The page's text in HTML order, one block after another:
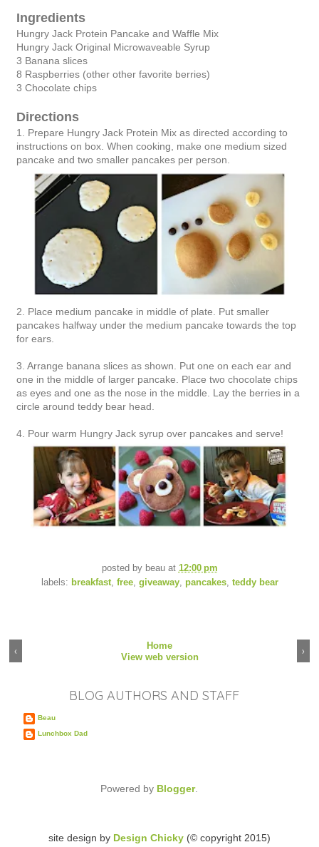
Ingredients
Hungry Jack Protein Pancake and Waffle Mix
Hungry Jack Original Microwaveable Syrup
3 Banana slices
8 Raspberries (other other favorite berries)
3 Chocolate chips
Directions
1. Prepare Hungry Jack Protein Mix as directed according to
instructions on box. When cooking, make one medium sized
pancake and two smaller pancakes per person.
2. Place medium pancake in middle of plate. Put smaller
pancakes halfway under the medium pancake towards the top
for ears.
3. Arrange banana slices as shown. Put one on each ear and
one in the middle of larger pancake. Place two chocolate chips
as eyes and one as the nose in the middle. Lay the berries in a
circle around teddy bear head.
4. Pour warm Hungry Jack syrup over pancakes and serve!
posted by beau at 12:00 pm
labels: breakfast, free, giveaway, pancakes, teddy bear
‹ ›
Home
View web version
BLOG AUTHORS AND STAFF
Beau
Lunchbox Dad
Powered by Blogger.
site design by Design Chicky (© copyright 2015)